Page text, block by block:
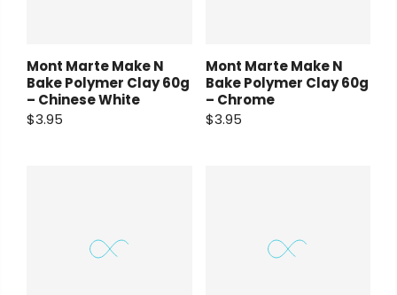
Mont Marte Make N
Bake Polymer Clay 60g
– Chinese White
$3.95
Mont Marte Make N
Bake Polymer Clay 60g
– Chrome
$3.95